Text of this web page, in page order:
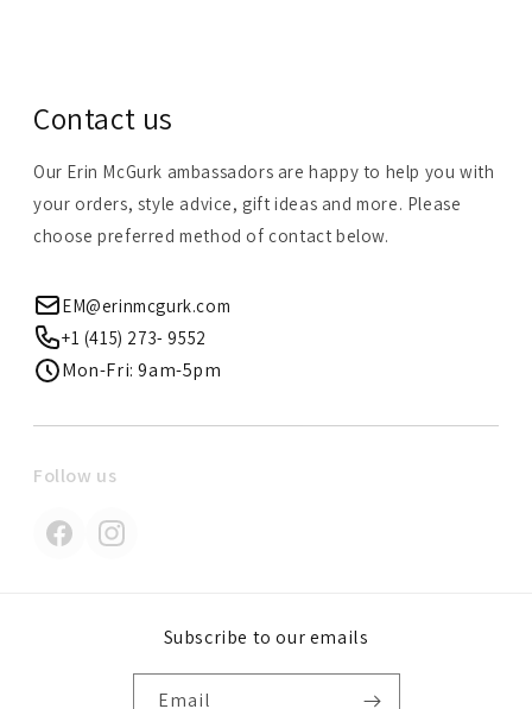
Contact us
Our Erin McGurk ambassadors are happy to help you with
your orders, style advice, gift ideas and more. Please
choose preferred method of contact below.
EM@erinmcgurk.com
+1 (415) 273- 9552
Mon-Fri: 9am-5pm
Follow us
Subscribe to our emails
Email